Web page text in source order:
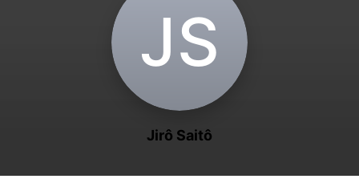
J‌S
Jirô Saitô